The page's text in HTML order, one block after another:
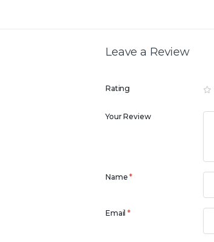
Leave a Review
Rating
Your Review
Name*
Email*